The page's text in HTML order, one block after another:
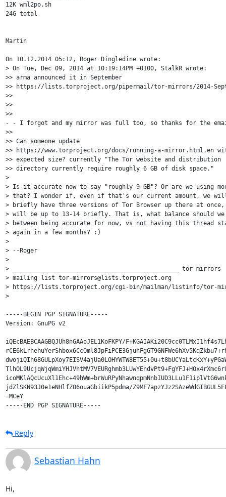
12K wml2po.sh
24G total
Martin
On 10.12.2014 05:12, Roger Dingledine wrote:
> On Tue, Dec 09, 2014 at 10:19:14PM +0100, StalkR wrote:
>> arma announced it in September
>> https://lists.torproject.org/pipermail/tor-mirrors/2014-
>>
>>
>>
- - I forgot and my mirror was full too, so thanks for the
>>
>> Can someone update
>> https://www.torproject.org/docs/running-a-mirror.html.en
>> expected size? currently "The Tor website and distribution
>> directory currently require roughly 6 GB of disk space."
>
> Is it accurate now to say "roughly 9 GB"? Or are we using
> that? I wonder if, even if that's our current amount, we
> briefly have three versions of Tor Browser up there at
> will be up to 13-14 briefly. That is, what balance should
> between being accurate for now, vs not having this thread
> again in a few months? :)
>
> --Roger
>
> _______________________________________________ tor-mirrors
> mailing list tor-mirrors@lists.torproject.org
> https://lists.torproject.org/cgi-bin/mailman/listinfo/tor-
>
-----BEGIN PGP SIGNATURE-----
Version: GnuPG v2
iQEcBAEBCAAGBQJUh8nGAAoJEL1KoFKPY/
jdZlSKN93J0e1eNHlfZO6ouaGbiikP5pdma/
=MCeY
Reply
Sebastian Hahn
Hi,